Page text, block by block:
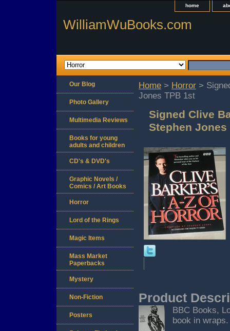
home
WilliamWuBooks.com
Home > Horror >
Jones TPB 1st
Signed Clive
Stephen Jones
Product
BBC Books,
book in
Our Blog
Photo Gallery
Multimedia Reviews
Books for young
adults and children
CD's & DVD's
Graphic Novels /
Comics / Art Books
Horror
Lord of the Rings
Magic Items
Mass Market
Paperbacks
Mystery
Non-Fiction
Posters